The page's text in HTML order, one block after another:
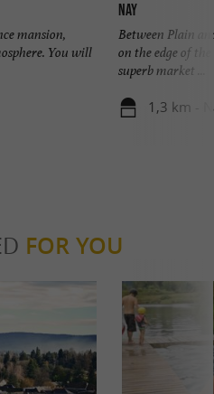
mansion,
You will
Nay
Between Plain
on the edge of
superb market ...
1,3 km -
FOR YOU